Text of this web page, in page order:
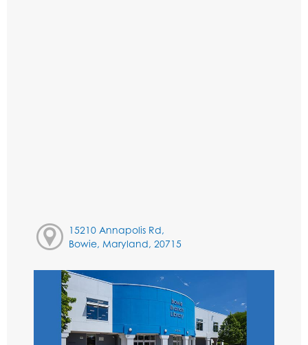
15210 Annapolis Rd,
Bowie, Maryland, 20715